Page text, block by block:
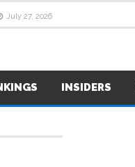
July 27, 2026
INSIDERS